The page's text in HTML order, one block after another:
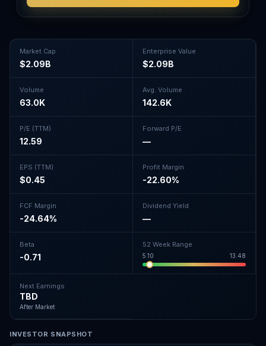
Market Cap
$2.09B
Enterprise Value
$2.09B
Volume
63.0K
Avg. Volume
142.6K
P/E (TTM)
12.59
Forward P/E
—
EPS (TTM)
$0.45
Profit Margin
-22.60%
FCF Margin
-24.64%
Dividend Yield
—
Beta
-0.71
52 Week Range
5.10 13.48
Next Earnings
TBD
After Market
INVESTOR SNAPSHOT